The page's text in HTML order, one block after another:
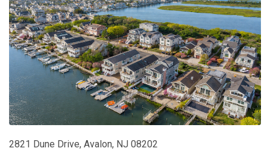
2821 Dune Drive, Avalon, NJ 08202